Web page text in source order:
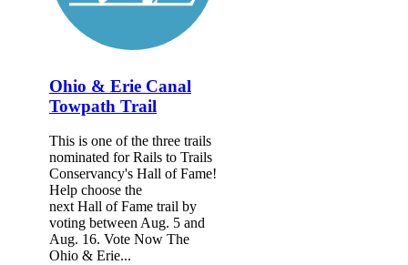
Ohio & Erie Canal
Towpath Trail
This is one of the three trails
nominated for Rails to Trails
Conservancy's Hall of Fame!
Help choose the
next Hall of Fame trail by
voting between Aug. 5 and
Aug. 16. Vote Now The
Ohio & Erie...